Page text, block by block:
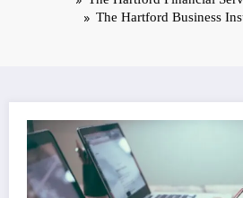
The Hartford Business